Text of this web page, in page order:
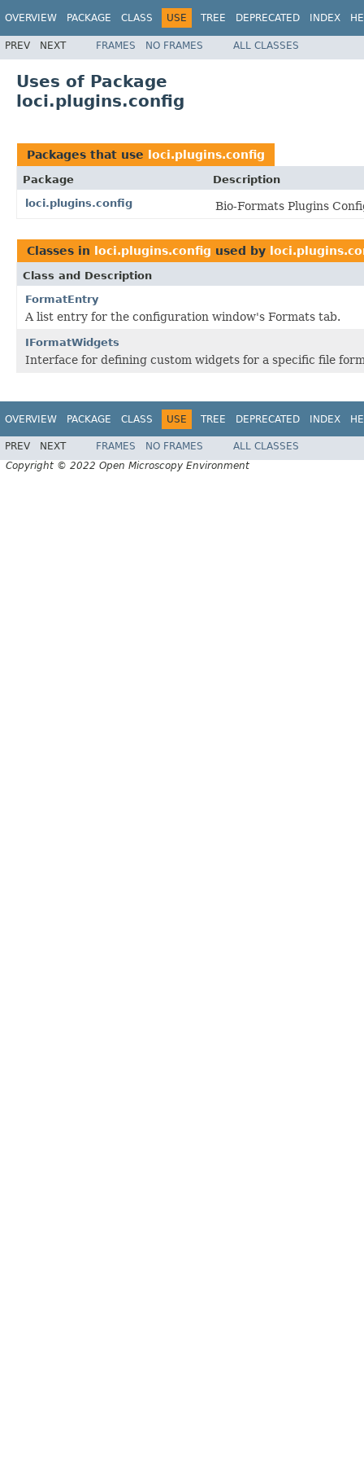
OVERVIEW PACKAGE CLASS USE TREE DEPRECATED INDEX
PREV NEXT FRAMES NO FRAMES ALL CLASSES
Uses of Package
loci.plugins.config
Packages that use loci.plugins.config
Package
Description
loci.plugins.config
Bio-Formats Plugins
Classes in loci.plugins.config used by
Class and Description
FormatEntry
A list entry for the configuration window's Formats tab.
IFormatWidgets
Interface for defining custom widgets for a specific file
OVERVIEW PACKAGE CLASS USE TREE DEPRECATED INDEX
PREV NEXT FRAMES NO FRAMES
ALL CLASSES
Copyright © 2022 Open Microscopy Environment